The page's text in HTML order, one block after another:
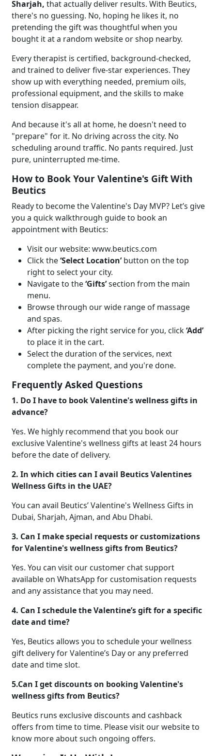
Sharjah, that actually deliver results. With Beutics,
there's no guessing. No, hoping he likes it, no
pretending the gift was thoughtful when you
bought it at a random website or shop nearby.
Every therapist is certified, background-checked,
and trained to deliver five-star experiences. They
show up with everything needed, premium oils,
professional equipment, and the skills to make
tension disappear.
And because it's all at home, he doesn't need to
"prepare" for it. No driving across the city. No
scheduling around traffic. No pants required. Just
pure, uninterrupted me-time.
How to Book Your Valentine's Gift With
Beutics
Ready to become the Valentine's Day MVP? Let’s give
you a quick walkthrough guide to book an
appointment with Beutics:
Visit our website: www.beutics.com
Click the‘Select Location’button on the top
right to select your city.
Navigate to the‘Gifts’section from the main
menu.
Browse through our wide range of massage
and spas.
After picking the right service for you, click‘Add’
to place it in the cart.
Select the duration of the services, next
complete the payment, and you're done.
Frequently Asked Questions
1. Do I have to book Valentine's wellness gifts in
advance?
Yes. We highly recommend that you book our
exclusive Valentine's wellness gifts at least 24 hours
before the date of delivery.
2. In which cities can I avail Beutics Valentines
Wellness Gifts in the UAE?
You can avail Beutics’ Valentine's Wellness Gifts in
Dubai, Sharjah, Ajman, and Abu Dhabi.
3. Can I make special requests or customizations
for Valentine's wellness gifts from Beutics?
Yes. You can visit our customer chat support
available on WhatsApp for customisation requests
and any assistance that you may need.
4. Can I schedule the Valentine’s gift for a specific
date and time?
Yes, Beutics allows you to schedule your wellness
gift delivery for Valentine’s Day or any preferred
date and time slot.
5.Can I get discounts on booking Valentine's
wellness gifts from Beutics?
Beutics runs exclusive discounts and cashback
offers from time to time. Please visit our website to
know more about such ongoing offers.